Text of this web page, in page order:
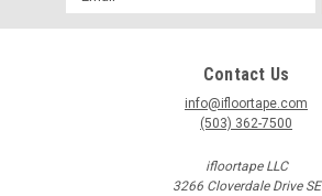
Address
Contact Us
info@ifloortape.com
(503) 362-7500
ifloortape LLC
3266 Cloverdale Drive SE